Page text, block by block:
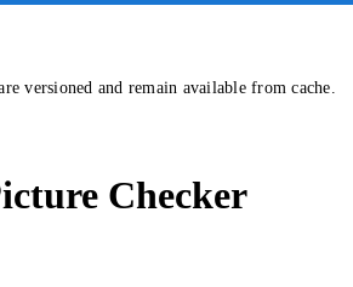
versioned and remain available from cache.
Checker